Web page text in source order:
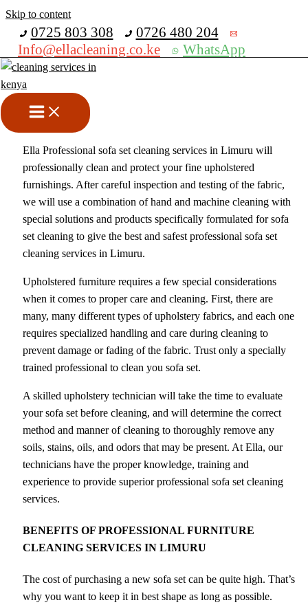
Skip to content
0725 803 308
0726 480 204
Info@ellacleaning.co.ke
WhatsApp
Best Sofa Set Cleaning in
Limuru
cleaning services
Ella Professional sofa set cleaning services in Limuru will
professionally clean and protect your fine upholstered
furnishings. After careful inspection and testing of the fabric,
we will use a combination of hand and machine cleaning with
special solutions and products specifically formulated for sofa
set cleaning to give the best and safest professional sofa set
cleaning services in Limuru.
Upholstered furniture requires a few special considerations
when it comes to proper care and cleaning. First, there are
many, many different types of upholstery fabrics, and each one
requires specialized handling and care during cleaning to
prevent damage or fading of the fabric. Trust only a specially
trained professional to clean you sofa set.
A skilled upholstery technician will take the time to evaluate
your sofa set before cleaning, and will determine the correct
method and manner of cleaning to thoroughly remove any
soils, stains, oils, and odors that may be present. At Ella, our
technicians have the proper knowledge, training and
experience to provide superior professional sofa set cleaning
services.
BENEFITS OF PROFESSIONAL FURNITURE
CLEANING SERVICES IN LIMURU
The cost of purchasing a new sofa set can be quite high. That’s
why you want to keep it in best shape as long as possible.